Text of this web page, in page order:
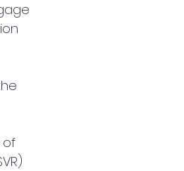
of